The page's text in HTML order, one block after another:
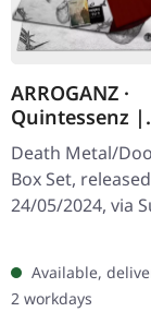
ARROGANZ ·
Quintessenz |
WOODEN BOX
Death Metal/
Box Set,
24/05/2024, via
Chaos Records.
wooden box set
engraved,
Available,
2 workdays